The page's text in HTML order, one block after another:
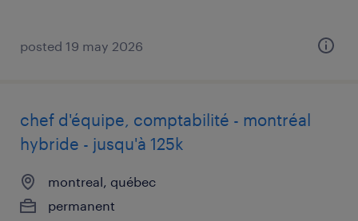
posted 19 may 2026
chef d'équipe, comptabilité - montréal
hybride - jusqu'à 125k
montreal, québec
permanent